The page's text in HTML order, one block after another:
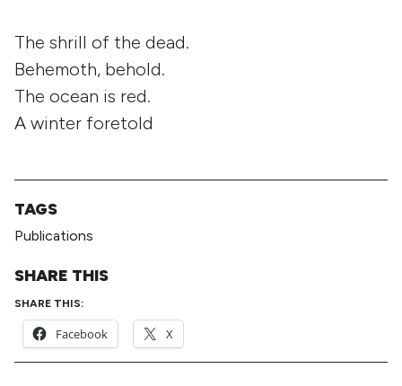
The shrill of the dead.
Behemoth, behold.
The ocean is red.
A winter foretold
TAGS
Publications
SHARE THIS
SHARE THIS:
Facebook X